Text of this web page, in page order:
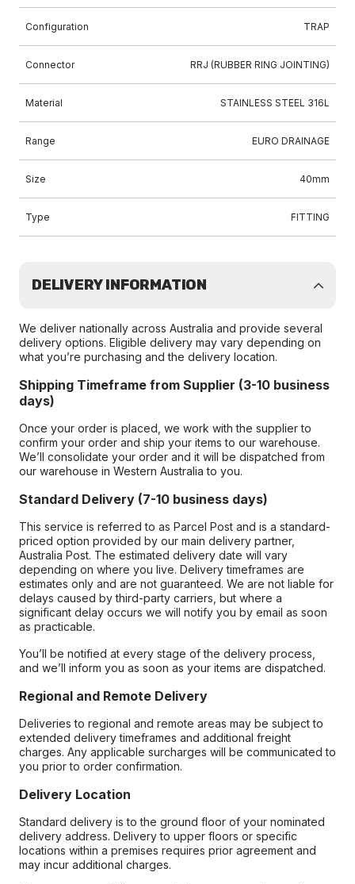
Configuration TRAP
Connector RRJ (RUBBER RING JOINTING)
Material STAINLESS STEEL 316L
Range EURO DRAINAGE
Size 40mm
Type FITTING
DELIVERY INFORMATION
We deliver nationally across Australia and provide several
delivery options. Eligible delivery may vary depending on
what you’re purchasing and the delivery location.
Shipping Timeframe from Supplier (3-10 business
days)
Once your order is placed, we work with the supplier to
confirm your order and ship your items to our warehouse.
We’ll consolidate your order and it will be dispatched from
our warehouse in Western Australia to you.
Standard Delivery (7-10 business days)
This service is referred to as Parcel Post and is a standard-
priced option provided by our main delivery partner,
Australia Post. The estimated delivery date will vary
depending on where you live. Delivery timeframes are
estimates only and are not guaranteed. We are not liable for
delays caused by third-party carriers, but where a
significant delay occurs we will notify you by email as soon
as practicable.
You’ll be notified at every stage of the delivery process,
and we’ll inform you as soon as your items are dispatched.
Regional and Remote Delivery
Deliveries to regional and remote areas may be subject to
extended delivery timeframes and additional freight
charges. Any applicable surcharges will be communicated to
you prior to order confirmation.
Delivery Location
Standard delivery is to the ground floor of your nominated
delivery address. Delivery to upper floors or specific
locations within a premises requires prior agreement and
may incur additional charges.